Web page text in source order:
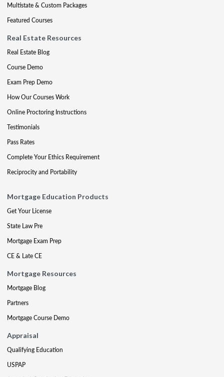
Multistate & Custom Packages
Featured Courses
Real Estate Resources
Real Estate Blog
Course Demo
Exam Prep Demo
How Our Courses Work
Online Proctoring Instructions
Testimonials
Pass Rates
Complete Your Ethics Requirement
Reciprocity and Portability
Mortgage Education Products
Get Your License
State Law Pre
Mortgage Exam Prep
CE & Late CE
Mortgage Resources
Mortgage Blog
Partners
Mortgage Course Demo
Appraisal
Qualifying Education
USPAP